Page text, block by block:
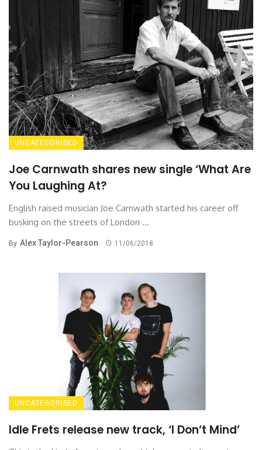
UNCATEGORISED
Joe Carnwath shares new single ‘What Are
You Laughing At?
English raised musician Joe Carnwath started his career off
busking on the streets of London ...
By Alex Taylor-Pearson 11/06/2018
UNCATEGORISED
Idle Frets release new track, ‘I Don’t Mind’